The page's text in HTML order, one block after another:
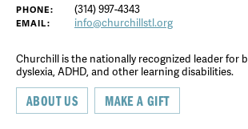
PHONE: (314) 997-4343
EMAIL: info@churchillstl.org
Churchill is the nationally recognized leader for
dyslexia, ADHD, and other learning disabilities.
ABOUT US MAKE A GIFT